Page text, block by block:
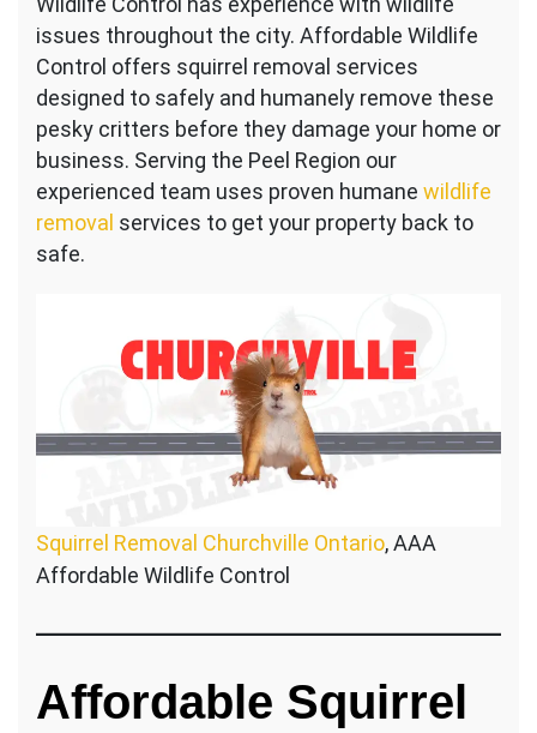
issues throughout the city. Affordable Wildlife
Control offers squirrel removal services
designed to safely and humanely remove these
pesky critters before they damage your home or
business. Serving the Peel Region our
experienced team uses proven humane wildlife
removal services to get your property back to
safe.
Squirrel Removal Churchville Ontario, AAA
Affordable Wildlife Control
Affordable Squirrel